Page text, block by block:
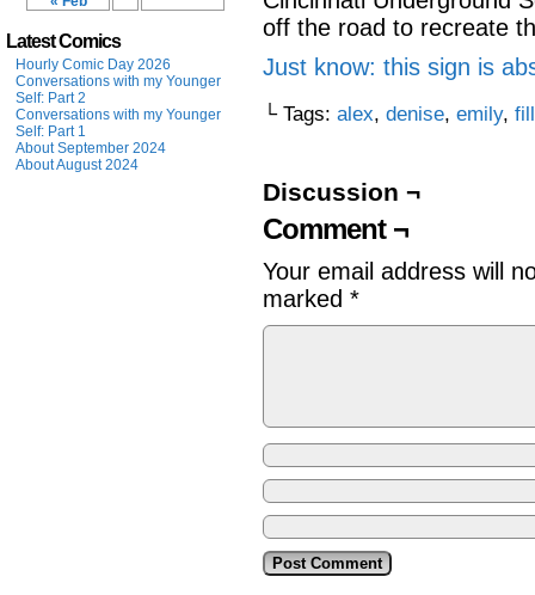
Latest Comics
Hourly Comic Day 2026
Conversations with my Younger
Self: Part 2
Conversations with my Younger
Self: Part 1
About September 2024
About August 2024
off the road to recreate
Just know: this sign is
└ Tags: alex, denise, emily,
Discussion ¬
Comment ¬
Your email address will
marked *